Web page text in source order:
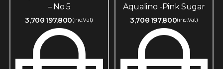
– No 5
3,700197,800(inc.Vat)
Aqualino -Pink Sugar
3,700197,800(inc.Vat)